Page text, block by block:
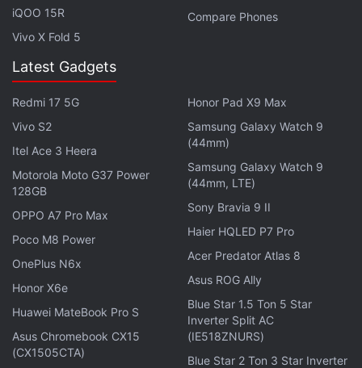
10 Months: IT Minister
deep behavioural change among all digital platforms
that deal with the Indian citizens and their personal
data.
Is the Samsung Galaxy Z Flip 5 the best foldable phone
you can buy in India right now? We discuss the
company's new clamshell-style foldable handset on the
latest episode of
, the Gadgets 360 podcast.
Orbital is available on
Spotify,Gaana,JioSaavn
Podcasts,Apple Podcasts Amazon Music
wherever you get your podcasts.
iQOO 15R
Vivo X Fold 5
Compare Phones
Latest Gadgets
Redmi 17 5G
Vivo S2
Itel Ace 3 Heera
Motorola Moto G37 Power
128GB
OPPO A7 Pro Max
Poco M8 Power
OnePlus N6x
Honor X6e
Huawei MateBook Pro S
Asus Chromebook CX15
(CX1505CTA)
Honor Pad X9 Max
Samsung Galaxy Watch 9
(44mm)
Samsung Galaxy Watch 9
(44mm, LTE)
Sony Bravia 9 II
Haier HQLED P7 Pro
Acer Predator Atlas 8
Asus ROG Ally
Blue Star 1.5 Ton 5 Star
Inverter Split AC
(IE518ZNURS)
Blue Star 2 Ton 3 Star Inverter